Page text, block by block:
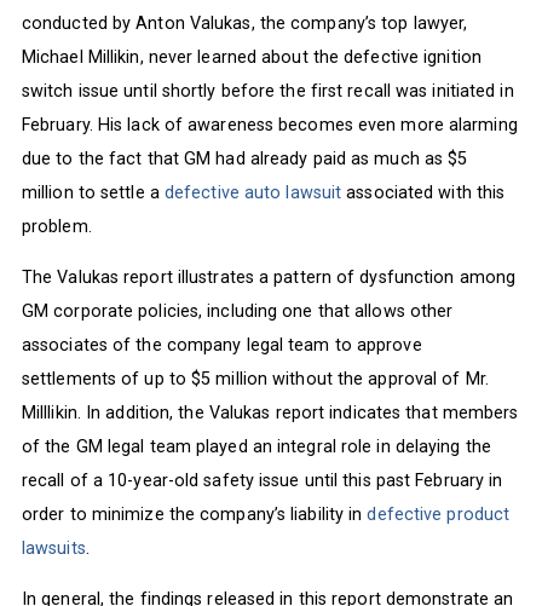
conducted by Anton Valukas, the company’s top lawyer,
Michael Millikin, never learned about the defective ignition
switch issue until shortly before the first recall was initiated in
February. His lack of awareness becomes even more alarming
due to the fact that GM had already paid as much as $5
million to settle a defective auto lawsuit associated with this
problem.
The Valukas report illustrates a pattern of dysfunction among
GM corporate policies, including one that allows other
associates of the company legal team to approve
settlements of up to $5 million without the approval of Mr.
Milllikin. In addition, the Valukas report indicates that members
of the GM legal team played an integral role in delaying the
recall of a 10-year-old safety issue until this past February in
order to minimize the company’s liability indefective product
lawsuits
In general, the findings released in this report demonstrate an